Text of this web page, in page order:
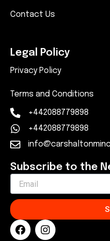
Contact Us
Legal Policy
Privacy Policy
Terms and Conditions
+442088779898
+442088779898
Subscribe to the
F
a
I
n